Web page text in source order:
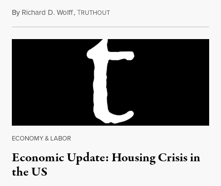
By Richard D. Wolff,TRUTHOUTMarch 10, 2017
ECONOMY & LABOR
Economic Update: Housing Crisis in
the US